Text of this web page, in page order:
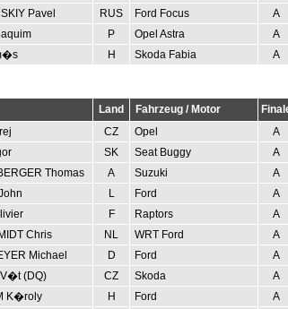
Pavel RUS Ford Focus A
P Opel Astra A
H Skoda Fabia A
Land Fahrzeug / Motor
CZ Opel A
SK Seat Buggy A
Thomas A Suzuki A
L Ford A
F Raptors A
Chris NL WRT Ford A
Michael D Ford A
(DQ) CZ Skoda A
K�roly H Ford A